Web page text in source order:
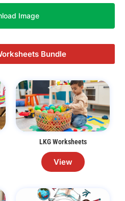
Image
Bundle
LKG Worksheets
View